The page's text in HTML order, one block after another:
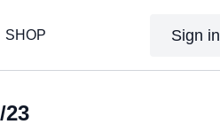
SHOP Sign in
23